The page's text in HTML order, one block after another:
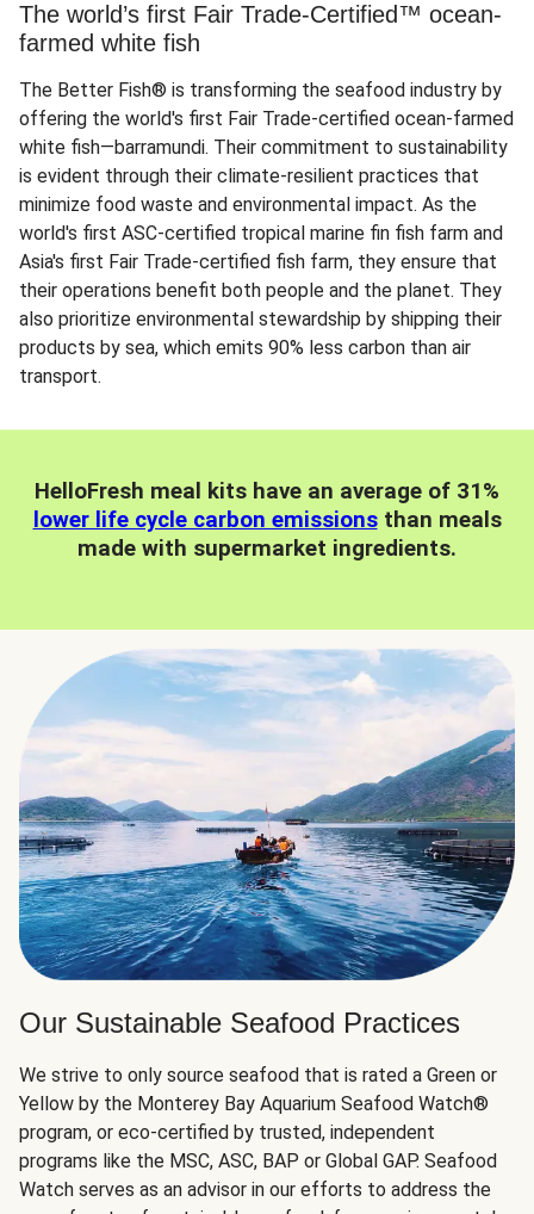
The world’s first Fair Trade-Certified™ ocean-
farmed white fish
The Better Fish® is transforming the seafood industry by
offering the world's first Fair Trade-certified ocean-farmed
white fish—barramundi. Their commitment to sustainability
is evident through their climate-resilient practices that
minimize food waste and environmental impact. As the
world's first ASC-certified tropical marine fin fish farm and
Asia's first Fair Trade-certified fish farm, they ensure that
their operations benefit both people and the planet. They
also prioritize environmental stewardship by shipping their
products by sea, which emits 90% less carbon than air
transport.
HelloFresh meal kits have an average of 31%
lower life cycle carbon emissionsthan meals
made with supermarket ingredients.
Our Sustainable Seafood Practices
We strive to only source seafood that is rated a Green or
Yellow by the Monterey Bay Aquarium Seafood Watch®
program, or eco-certified by trusted, independent
programs like the MSC, ASC, BAP or Global GAP. Seafood
Watch serves as an advisor in our efforts to address the